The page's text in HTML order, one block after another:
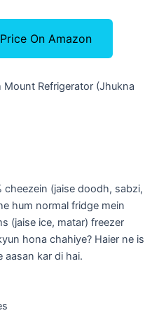
On Amazon
Refrigerator (Jhukna
cheezein (jaise doodh, sabzi,
hum normal fridge mein
(jaise ice, matar) freezer
hona chahiye? Haier ne is
aasan kar di hai.